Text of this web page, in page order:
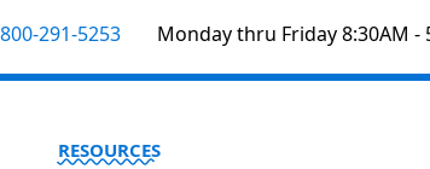
800-291-5253 Monday thru Friday 8:30AM -
RESOURCES